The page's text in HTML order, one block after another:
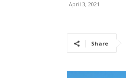
April 3, 2021
Share